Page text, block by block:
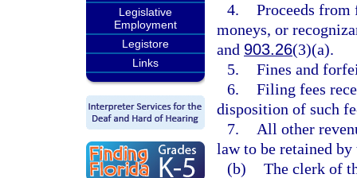
Legislative
Employment
Legistore
Links
4. Proceeds
moneys, or
and 903.26(3)(a).
5. Fines and
6. Filing fees
disposition of such
7.
All other
law to be retained
(b) The clerk of